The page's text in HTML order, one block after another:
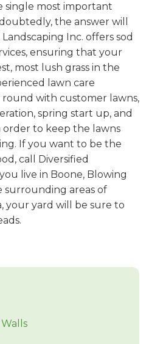
single most important
the answer will
Inc. offers sod
ensuring that your
most lush grass in the
lawn care
round with customer lawns,
spring start up, and
order to keep the lawns
If you want to be the
call Diversified
live in Boone, Blowing
surrounding areas of
your yard will be sure to